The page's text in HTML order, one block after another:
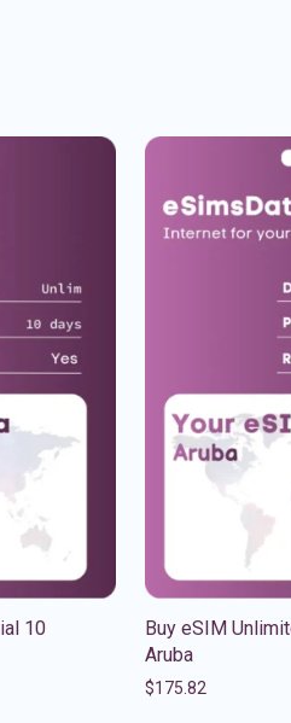
10
Buy eSIM
Aruba
$175.82